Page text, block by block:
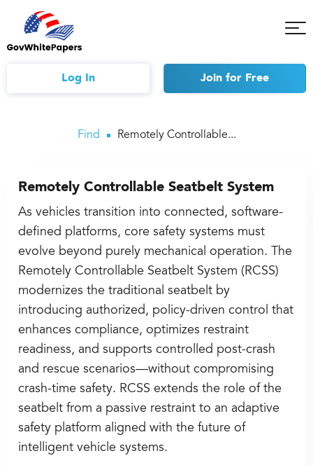
Log In Join for Free
Find Remotely Controllable...
Remotely Controllable Seatbelt System
As vehicles transition into connected, software-
defined platforms, core safety systems must
evolve beyond purely mechanical operation. The
Remotely Controllable Seatbelt System (RCSS)
modernizes the traditional seatbelt by
introducing authorized, policy-driven control that
enhances compliance, optimizes restraint
readiness, and supports controlled post-crash
and rescue scenarios—without compromising
crash-time safety. RCSS extends the role of the
seatbelt from a passive restraint to an adaptive
safety platform aligned with the future of
intelligent vehicle systems.